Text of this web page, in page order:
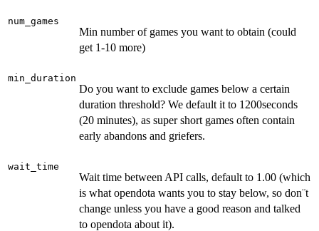
num_games
Min number of games you want to obtain (could
get 1-10 more)
min_duration
Do you want to exclude games below a certain
duration threshold? We default it to 1200seconds
(20 minutes), as super short games often contain
early abandons and griefers.
wait_time
Wait time between API calls, default to 1.00 (which
is what opendota wants you to stay below, so don¨t
change unless you have a good reason and talked
to opendota about it).